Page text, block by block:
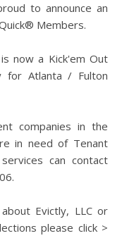
to announce an
Members.
now a Kick'em Out
for Atlanta / Fulton
companies in the
in need of Tenant
can contact
Evictly, LLC or
please click >